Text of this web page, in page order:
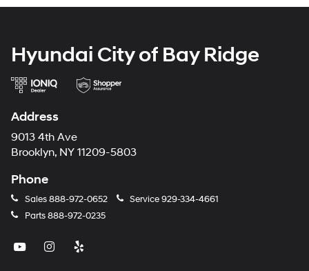
Hyundai City of Bay Ridge
Address
9013 4th Ave
Brooklyn, NY 11209-5803
Phone
Sales888-972-0652 Service929-334-4661
Parts888-972-0235